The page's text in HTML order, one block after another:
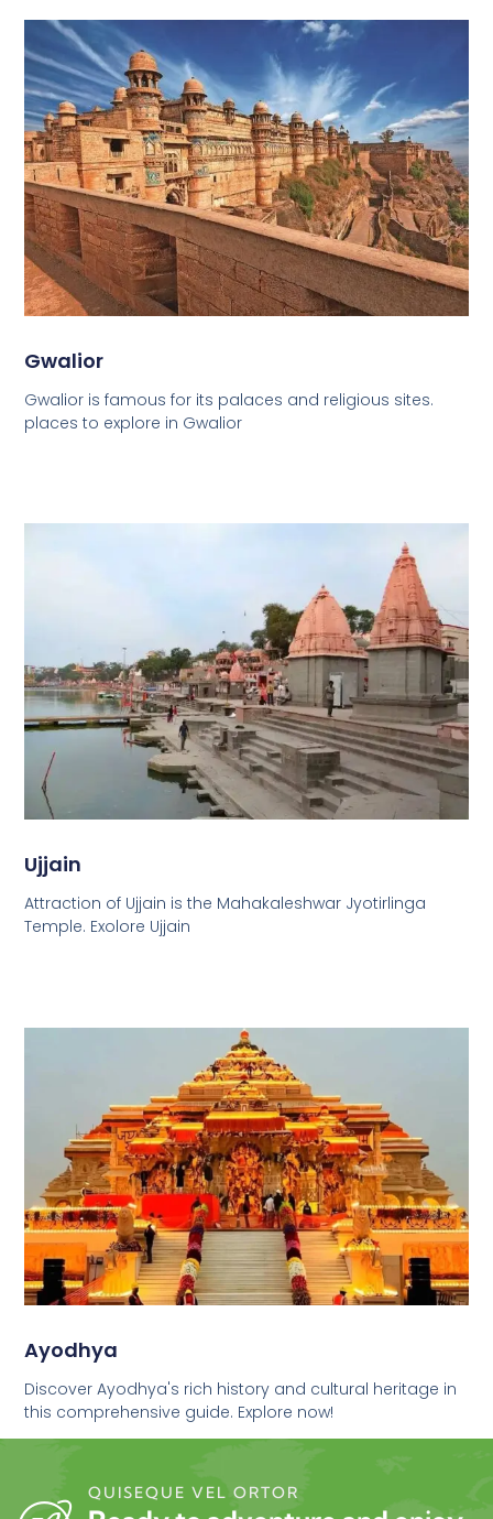
Gwalior
Gwalior is famous for its palaces and religious sites.
places to explore in Gwalior
Ujjain
Attraction of Ujjain is the Mahakaleshwar Jyotirlinga
Temple. Exolore Ujjain
Ayodhya
Discover Ayodhya's rich history and cultural heritage in
this comprehensive guide. Explore now!
QUISEQUE VEL ORTOR